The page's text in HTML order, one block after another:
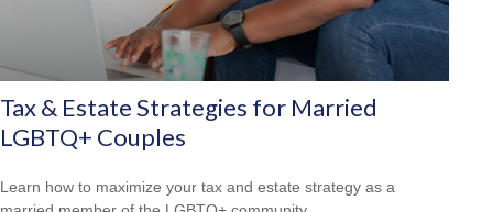
Tax & Estate Strategies for Married
LGBTQ+ Couples
Learn how to maximize your tax and estate strategy as a